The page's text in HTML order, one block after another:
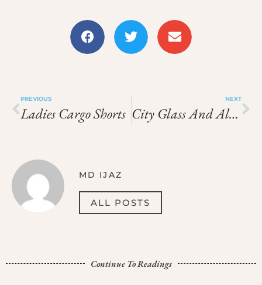
PREVIOUS
Ladies Cargo Shorts
NEXT
City Glass And Aluminium
MD IJAZ
ALL POSTS
Continue To Readings